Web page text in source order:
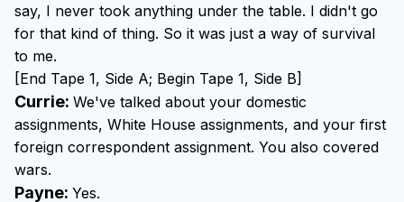
say, I never took anything under the table. I didn't go
for that kind of thing. So it was just a way of survival
to me.
[End Tape 1, Side A; Begin Tape 1, Side B]
Currie: We've talked about your domestic
assignments, White House assignments, and your first
foreign correspondent assignment. You also covered
wars.
Payne: Yes.